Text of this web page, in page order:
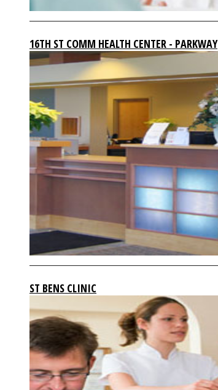
16TH ST COMM HEALTH CENTER - PARKWAY
ST BENS CLINIC